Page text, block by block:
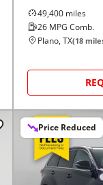
49,400 miles
26 MPG Comb.
Plano, TX(18
Price Reduced